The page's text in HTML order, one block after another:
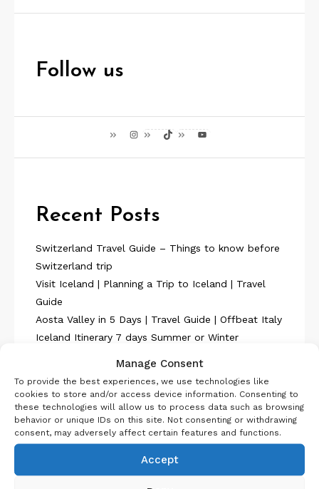
Follow us
InstagramTikTok YouTube
Recent Posts
Switzerland Travel Guide – Things to know before
Switzerland trip
Visit Iceland | Planning a Trip to Iceland | Travel
Guide
Aosta Valley in 5 Days | Travel Guide | Offbeat Italy
Iceland Itinerary 7 days Summer or Winter
Belgium Itinerary : Travel in 4 Days
About Us
Manage Consent
To provide the best experiences, we use technologies like
cookies to store and/or access device information. Consenting to
these technologies will allow us to process data such as browsing
behavior or unique IDs on this site. Not consenting or withdrawing
consent, may adversely affect certain features and functions.
Accept